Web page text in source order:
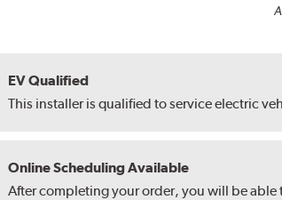
EV Qualified
This installer is qualified to service electric
Online Scheduling Available
After completing your order, you will be